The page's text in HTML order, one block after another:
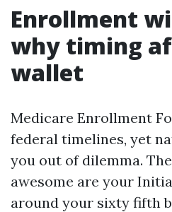
Enrollment
why timing
wallet
Medicare Enrollment
federal timelines, yet
you out of dilemma.
awesome are your
around your sixty fifth